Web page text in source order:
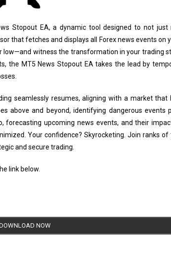
Stopout EA, a dynamic tool designed to not
that fetches and displays all Forex news events on
witness the transformation in your trading
the MT5 News Stopout EA takes the lead by
seamlessly resumes, aligning with a market that
above and beyond, identifying dangerous events
upcoming news events, and their
Your confidence? Skyrocketing. Join ranks
and secure trading.
link below.
NOW